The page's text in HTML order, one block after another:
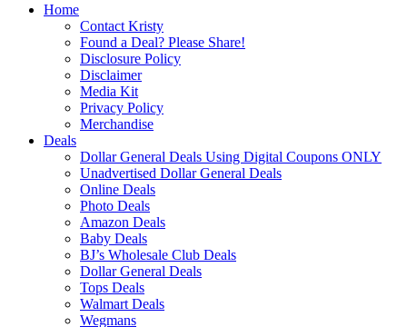
Home
Contact Kristy
Found a Deal? Please Share!
Disclosure Policy
Disclaimer
Media Kit
Privacy Policy
Merchandise
Deals
Dollar General Deals Using Digital Coupons ONLY
Unadvertised Dollar General Deals
Online Deals
Photo Deals
Amazon Deals
Baby Deals
BJ’s Wholesale Club Deals
Dollar General Deals
Tops Deals
Walmart Deals
Wegmans